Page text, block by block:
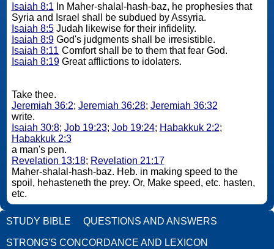
Isaiah 8:1 In Maher-shalal-hash-baz, he prophesies that
Syria and Israel shall be subdued by Assyria.
Isaiah 8:5Judah likewise for their infidelity.
Isaiah 8:9God's judgments shall be irresistible.
Isaiah 8:11 Comfort shall be to them that fear God.
Isaiah 8:19Great afflictions to idolaters.
Take thee.
Jeremiah 36:2; Jeremiah 36:28; Jeremiah 36:32
write.
Isaiah 30:8; Job 19:23; Job 19:24; Habakkuk 2:2;
Habakkuk 2:3
a man's pen.
Revelation 13:18; Revelation 21:17
Maher-shalal-hash-baz. Heb. in making speed to the
spoil, hehasteneth the prey. Or, Make speed, etc. hasten,
etc.
STUDY BIBLE QUESTIONS AND ANSWERS
STRONG'S CONCORDANCE AND LEXICON